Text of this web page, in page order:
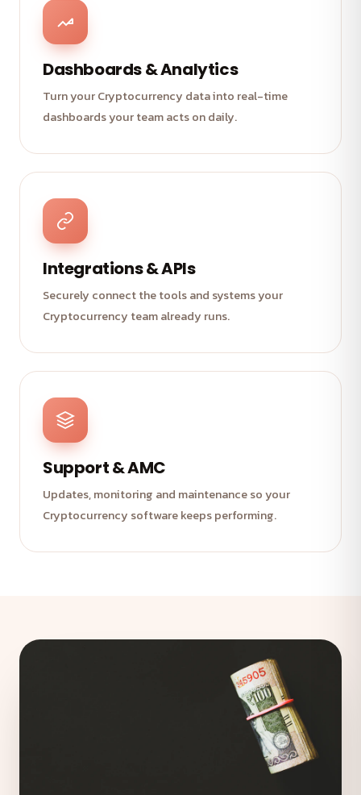
Dashboards & Analytics
Turn your Cryptocurrency data into real-time
dashboards your team acts on daily.
Integrations & APIs
Securely connect the tools and systems your
Cryptocurrency team already runs.
Support & AMC
Updates, monitoring and maintenance so your
Cryptocurrency software keeps performing.